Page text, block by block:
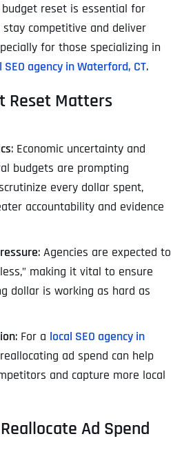
reset is essential for
competitive and deliver
for those specializing in
SEO agency in Waterford, CT.
Reset Matters
: Economic uncertainty and
budgets are prompting
every dollar spent,
accountability and evidence
: Agencies are expected to
making it vital to ensure
dollar is working as hard as
: For a local SEO agency in
ad spend can help
and capture more local
Ad Spend